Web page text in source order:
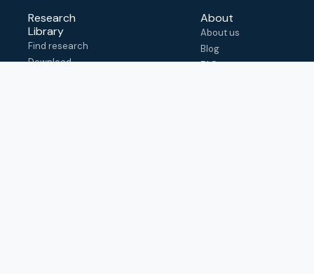
Research
Library
Find research
Download
About
About us
Blog
FAQ